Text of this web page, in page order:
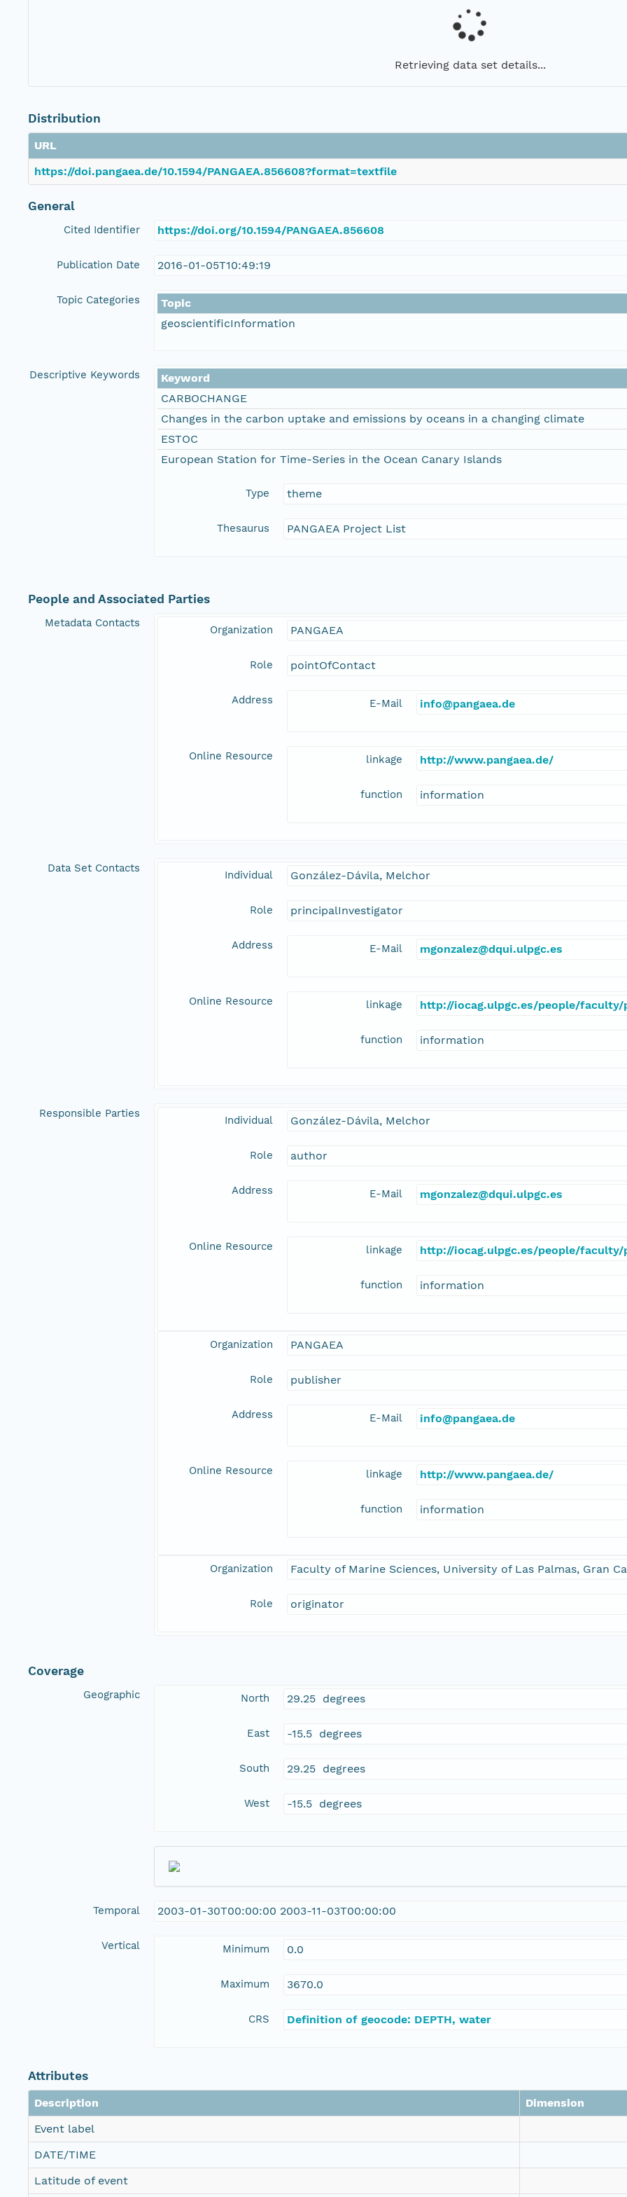
Retrieving data set details...
Distribution
URL
https://doi.pangaea.de/10.1594/PANGAEA.856608?format=textfile
General
Cited Identifier https://doi.org/10.1594/PANGAEA.856608
Publication Date 2016-01-05T10:49:19
Topic Categories
Topic
geoscientificInformation
Descriptive Keywords
Keyword
CARBOCHANGE
Changes in the carbon uptake and emissions by oceans in a changing climate
ESTOC
European Station for Time-Series in the Ocean Canary Islands
Type theme
Thesaurus PANGAEA Project List
People and Associated Parties
Metadata Contacts
Organization PANGAEA
Role pointOfContact
Address E-Mail info@pangaea.de
Online Resource linkage http://www.pangaea.de/
function information
Data Set Contacts
Individual González-Dávila, Melchor
Role principalInvestigator
Address E-Mail mgonzalez@dqui.ulpgc.es
Online Resource linkage http://iocag.ulpgc.es/people/
function information
Responsible Parties
Individual González-Dávila, Melchor
Role author
Address E-Mail mgonzalez@dqui.ulpgc.es
Online Resource linkage http://iocag.ulpgc.es/people/
function information
Organization PANGAEA
Role publisher
Address E-Mail info@pangaea.de
Online Resource linkage http://www.pangaea.de/
function information
Organization Faculty of Marine Sciences, University of Las Palmas, Gran
Role originator
Coverage
Geographic North 29.25 degrees
East -15.5 degrees
South 29.25 degrees
West -15.5 degrees
Temporal 2003-01-30T00:00:00 2003-11-03T00:00:00
Vertical Minimum 0.0
Maximum 3670.0
CRS Definition of geocode: DEPTH, water
Attributes
Description
Dimension
Event label
DATE/TIME
Latitude of event